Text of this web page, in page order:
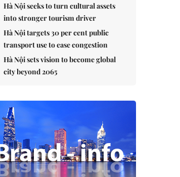
Hà Nội seeks to turn cultural assets
into stronger tourism driver
Hà Nội targets 30 per cent public
transport use to ease congestion
Hà Nội sets vision to become global
city beyond 2065